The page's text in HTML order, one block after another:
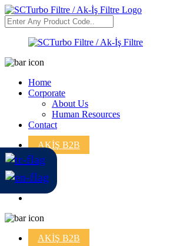
Home
Corporate
About Us
Human Resources
Contact
AKİŞ B2B
AKİŞ B2B